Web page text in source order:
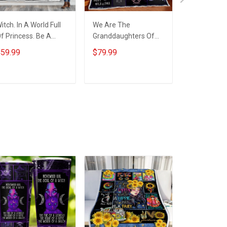
In A World Full
Princess. Be A
Throw Blanket
We Are The
Granddaughters Of
The Witches Quilt
Blanket Quilt Set
$79.99